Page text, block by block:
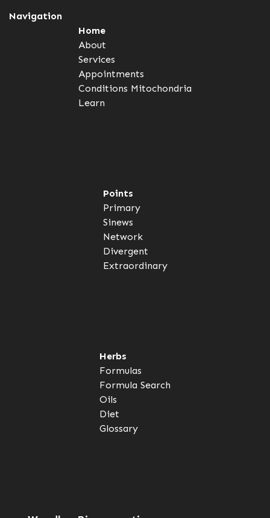
Navigation
Home
About
Services
Appointments
Conditions Mitochondria
Learn
Points
Primary
Sinews
Network
Divergent
Extraordinary
Herbs
Formulas
Formula Search
Oils
Diet
Glossary